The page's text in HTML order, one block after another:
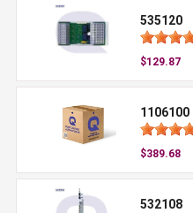
535120
$129.87
1106100
$389.68
532108